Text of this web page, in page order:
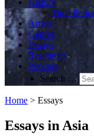
Time
Artists
Genres
Essays
Resources
Podcast
Search …
Home > Essays
Essays in Asia